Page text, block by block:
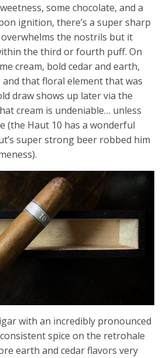
some chocolate, and a
ignition, there’s a super sharp
the nostrils but it
the third or fourth puff. On
cream, bold cedar and earth,
that floral element that was
draw shows up later via the
cream is undeniable… unless
(the Haut 10 has a wonderful
super strong beer robbed him
with an incredibly pronounced
spice on the retrohale
earth and cedar flavors very